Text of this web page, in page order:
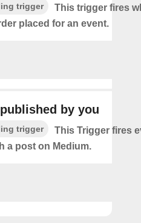
trigger
This trigger fires
placed for an event.
by you
trigger
This Trigger fires
a post on Medium.